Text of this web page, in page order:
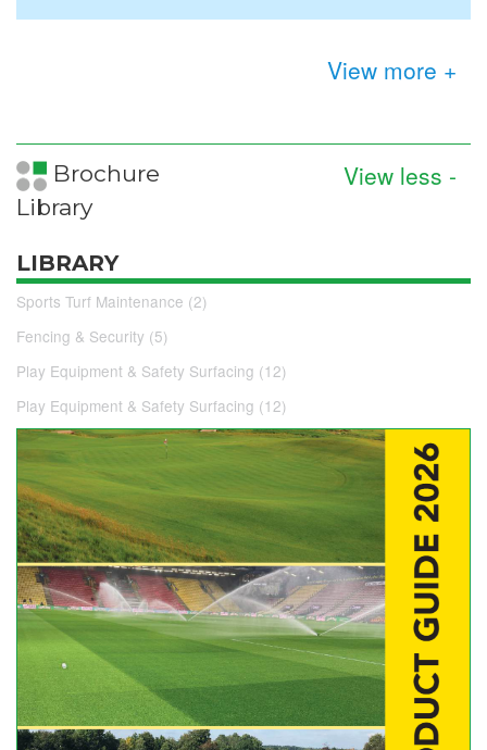
View more +
Brochure
Library
View less -
LIBRARY
Sports Turf Maintenance (2)
Fencing & Security (5)
Play Equipment & Safety Surfacing (12)
Play Equipment & Safety Surfacing (12)